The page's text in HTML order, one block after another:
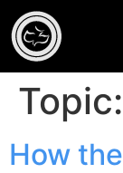
Topic:
How